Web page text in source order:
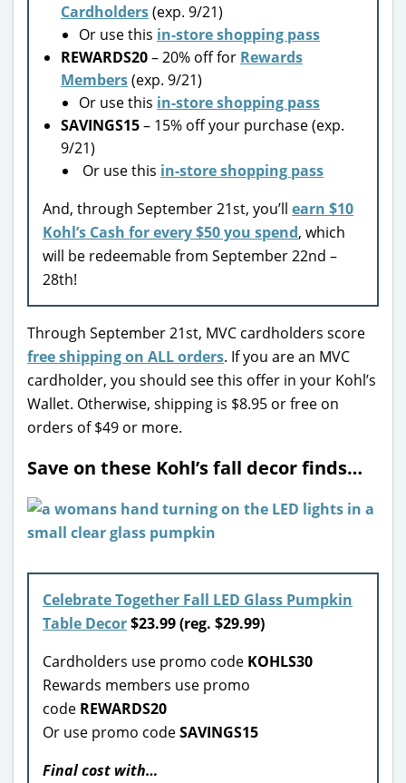
Cardholders(exp. 9/21)
Or use this in-store shopping pass
REWARDS20– 20% off for Rewards
Members(exp. 9/21)
Or use this in-store shopping pass
SAVINGS15– 15% off your purchase (exp.
9/21)
Or use this in-store shopping pass
And, through September 21st, you’ll earn $10
Kohl’s Cash for every $50 you spend, which
will be redeemable from September 22nd –
28th!
Through September 21st, MVC cardholders score
free shipping on ALL orders. If you are an MVC
cardholder, you should see this offer in your Kohl’s
Wallet. Otherwise, shipping is $8.95 or free on
orders of $49 or more.
Save on these Kohl’s fall decor finds…
Celebrate Together Fall LED Glass Pumpkin
Table Decor$23.99 (reg. $29.99)
Cardholders use promo code KOHLS30
Rewards members use promo
code REWARDS20
Or use promo codeSAVINGS15
Final cost with…